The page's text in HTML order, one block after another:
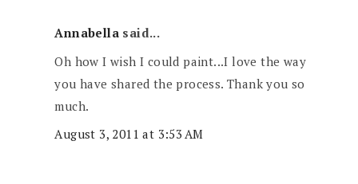
Annabella said...
Oh how I wish I could paint...I love the way
you have shared the process. Thank you so
much.
August 3, 2011 at 3:53 AM